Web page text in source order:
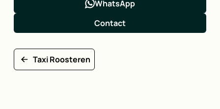
WhatsApp
Contact
Taxi Roosteren